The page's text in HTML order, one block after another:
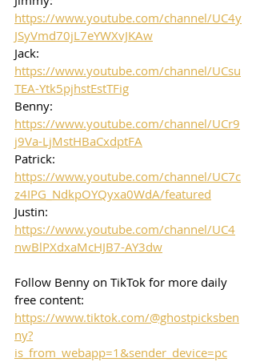
https://www.youtube.com/channel/UC4y
JSyVmd70jL7eYWXvJKAw
Jack:
https://www.youtube.com/channel/UCsu
TEA-Ytk5pjhstEstTFig
Benny:
https://www.youtube.com/channel/UCr9
j9Va-LjMstHBaCxdptFA
Patrick:
https://www.youtube.com/channel/UC7c
z4IPG_NdkpOYQyxa0WdA/featured
Justin:
https://www.youtube.com/channel/UC4
nwBlPXdxaMcHJB7-AY3dw
Follow Benny on TikTok for more daily
free content:
https://www.tiktok.com/@ghostpicksben
ny?
is_from_webapp=1&sender_device=pc